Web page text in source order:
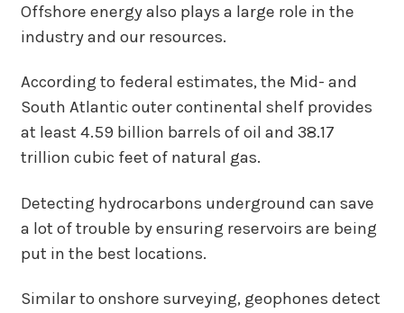
Offshore energy also plays a large role in the
industry and our resources.
According to federal estimates, the Mid- and
South Atlantic outer continental shelf provides
at least 4.59 billion barrels of oil and 38.17
trillion cubic feet of natural gas.
Detecting hydrocarbons underground can save
a lot of trouble by ensuring reservoirs are being
put in the best locations.
Similar to onshore surveying, geophones detect